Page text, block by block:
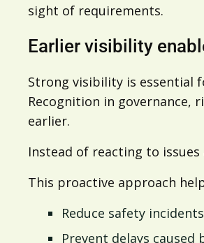
sight of requirements.
Earlier visibility
Strong visibility is essential
Recognition in governance,
earlier.
Instead of reacting to
This proactive approach
Reduce safety incidents
Prevent delays